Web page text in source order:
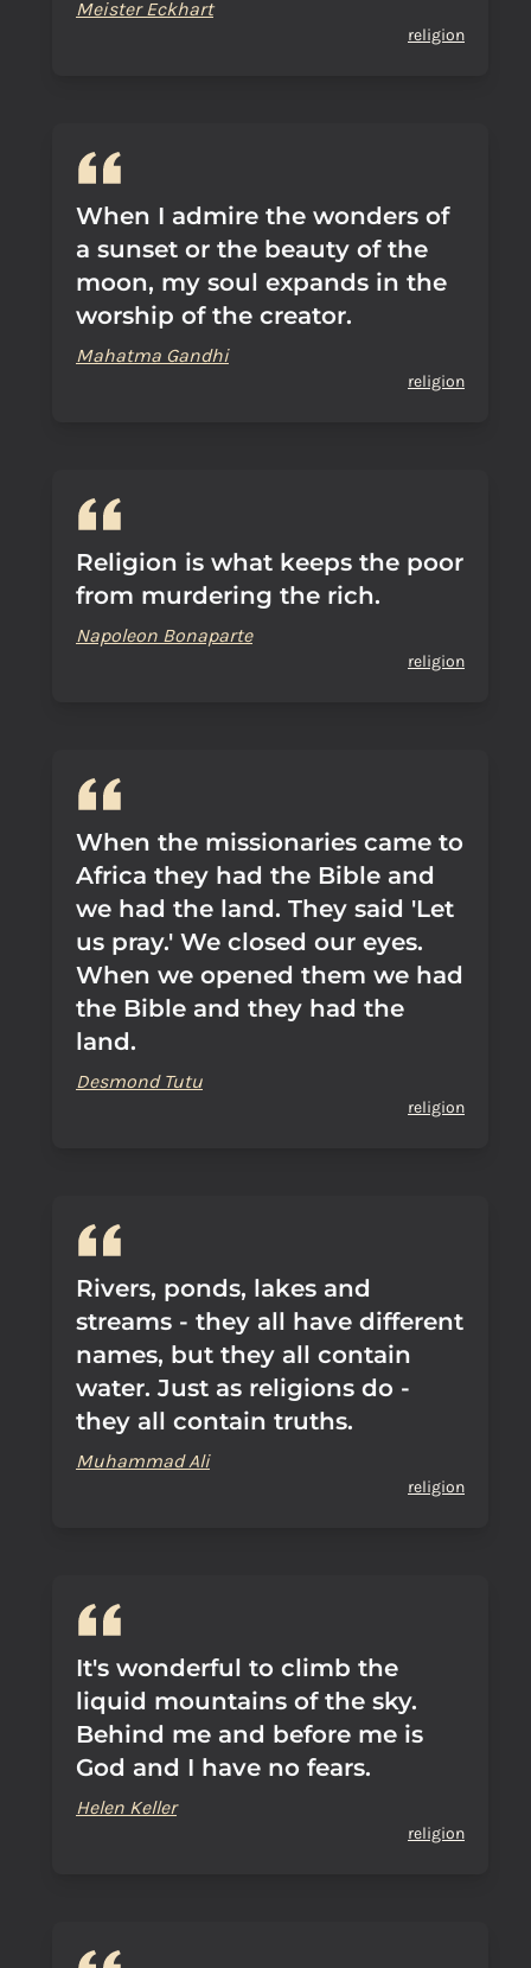
Meister Eckhart
religion
When I admire the wonders of
a sunset or the beauty of the
moon, my soul expands in the
worship of the creator.
Mahatma Gandhi
religion
Religion is what keeps the poor
from murdering the rich.
Napoleon Bonaparte
religion
When the missionaries came to
Africa they had the Bible and
we had the land. They said 'Let
us pray.' We closed our eyes.
When we opened them we had
the Bible and they had the
land.
Desmond Tutu
religion
Rivers, ponds, lakes and
streams - they all have different
names, but they all contain
water. Just as religions do -
they all contain truths.
Muhammad Ali
religion
It's wonderful to climb the
liquid mountains of the sky.
Behind me and before me is
God and I have no fears.
Helen Keller
religion